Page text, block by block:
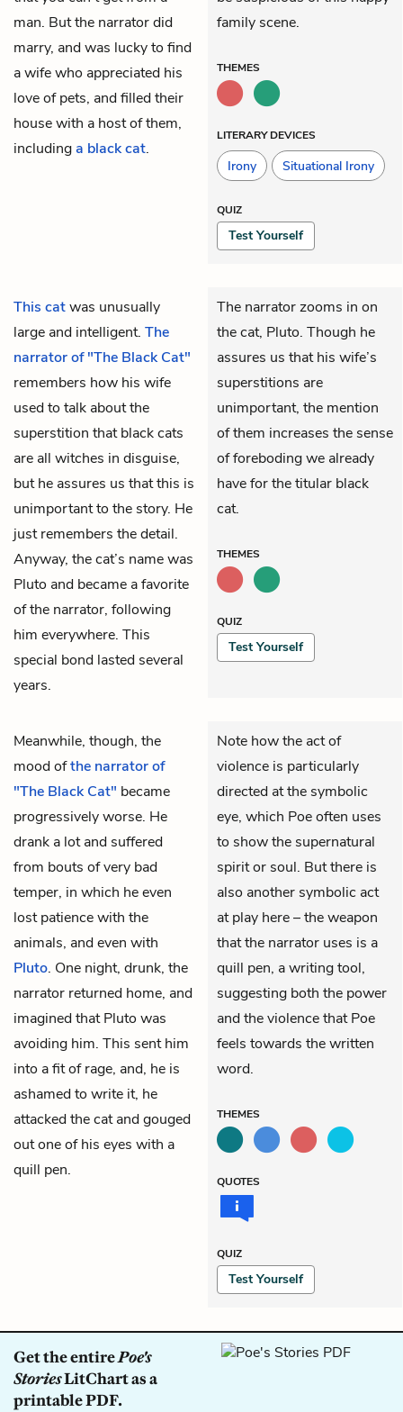
man. But the narrator did
marry, and was lucky to find
a wifewho appreciated his
love of pets, and filled their
house with a host of them,
includinga black cat.
family scene.
THEMES
LITERARY DEVICES
Irony Situational Irony
QUIZ
Test Yourself
This catwas unusually
large and intelligent. The
narrator of "The Black Cat"
remembers how his wife
used to talk about the
superstition that black cats
are all witches in disguise,
but he assures us that this is
unimportant to the story. He
just remembers the detail.
Anyway, the cat’s name was
Pluto and became a favorite
of the narrator, following
him everywhere. This
special bond lasted several
years.
The narrator zooms in on
the cat, Pluto. Though he
assures us that his wife’s
superstitions are
unimportant, the mention
of them increases the sense
of foreboding we already
have for the titular black
cat.
THEMES
QUIZ
Test Yourself
Meanwhile, though, the
mood ofthe narrator of
"The Black Cat" became
progressively worse. He
drank a lot and suffered
from bouts of very bad
temper, in which he even
lost patience with the
animals, and even with
Pluto. One night, drunk, the
narrator returned home, and
imagined that Pluto was
avoiding him. This sent him
into a fit of rage, and, he is
ashamed to write it, he
attacked the cat and gouged
out one of his eyes with a
quill pen.
Note how the act of
violence is particularly
directed at the symbolic
eye, which Poe often uses
to show the supernatural
spirit or soul. But there is
also another symbolic act
at play here – the weapon
that the narrator uses is a
quill pen, a writing tool,
suggesting both the power
and the violence that Poe
feels towards the written
word.
THEMES
QUOTES
QUIZ
Test Yourself
Get the entirePoe's
StoriesLitChart as a
printable PDF.